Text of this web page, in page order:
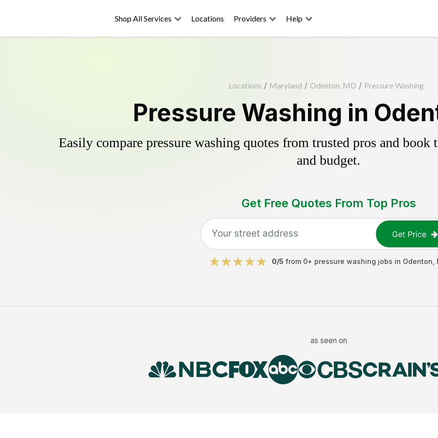
Shop All Services Locations Providers Help
Locations / Maryland / Odenton, MD / Pressure Washing
Pressure Washing in
Easily compare pressure washing quotes from trusted pros and
and budget.
Get Free Quotes From Top Pros
Get Price
0/5 from 0+ pressure washing jobs in Odenton
as seen on